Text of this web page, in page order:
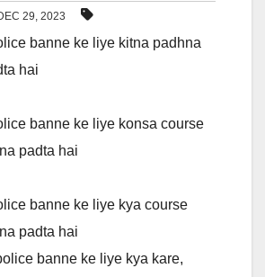
29, 2023
banne ke liye kitna padhna
hai
banne ke liye konsa course
padta hai
banne ke liye kya course
padta hai
banne ke liye kya kare,